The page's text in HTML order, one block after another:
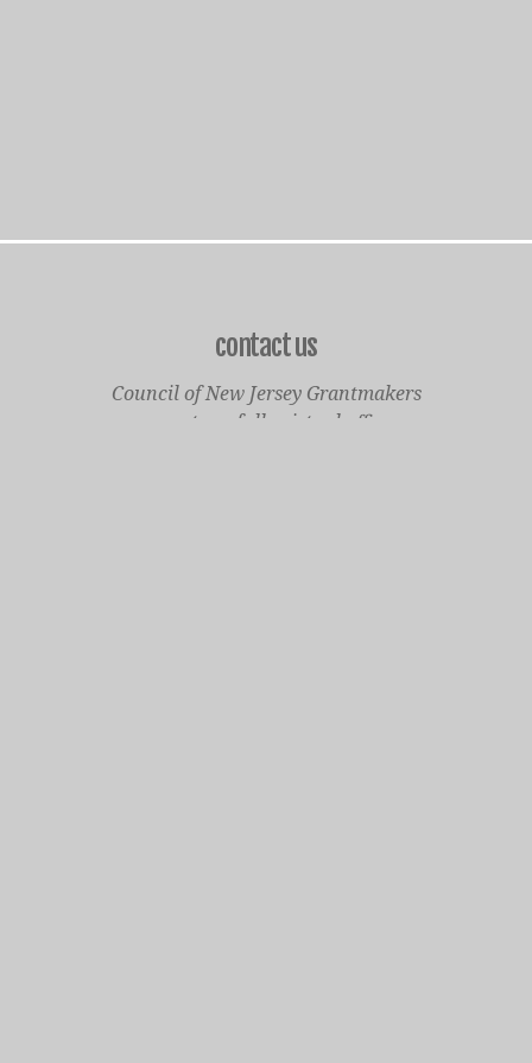
contact us
Council of New Jersey Grantmakers
operates a fully virtual office